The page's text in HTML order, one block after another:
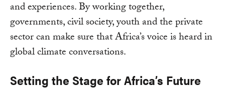
and experiences. By working together,
governments, civil society, youth and the private
sector can make sure that Africa’s voice is heard in
global climate conversations.
Setting the Stage for Africa’s Future